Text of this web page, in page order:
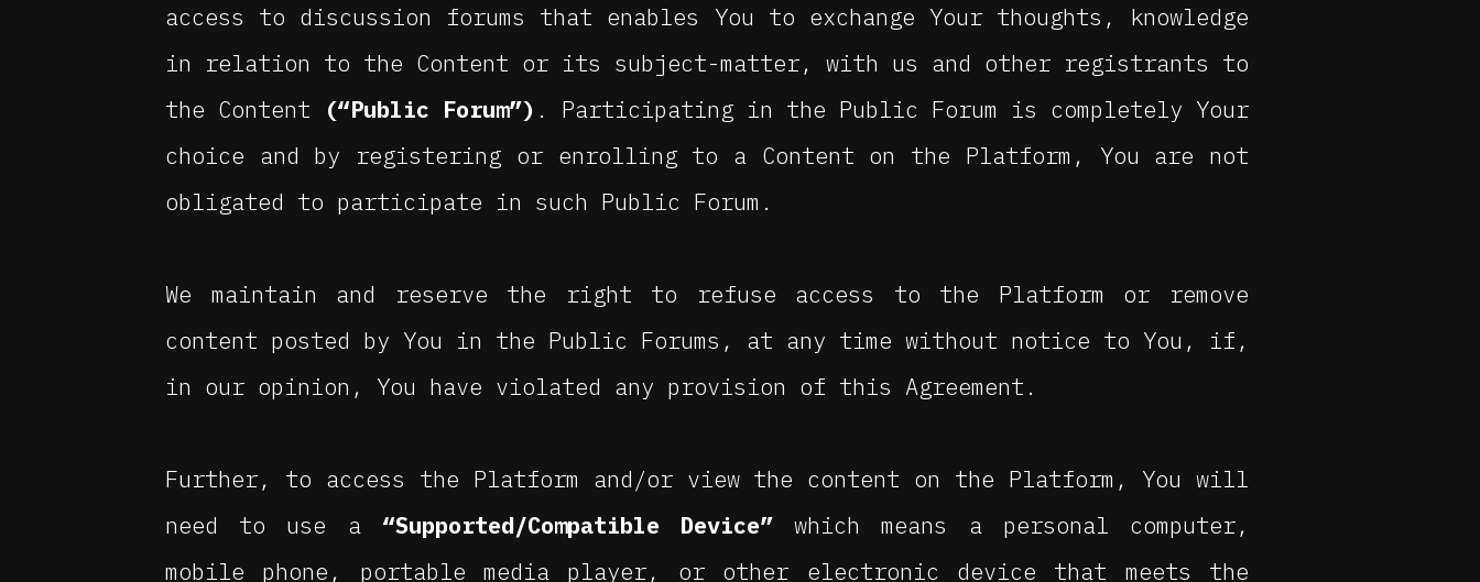
access to discussion forums that enables You to exchange Your thoughts, knowledge
in relation to the Content or its subject-matter, with us and other registrants to
the Content
(“Public Forum”) . Participating in the Public Forum is completely Your
choice and by registering or enrolling to a Content on the Platform, You are not
obligated to participate in such Public Forum.
We maintain and reserve the right to refuse access to the Platform or remove
content posted by You in the Public Forums, at any time without notice to You, if,
in our opinion, You have violated any provision of this Agreement.
Further, to access the Platform and/or view the content on the Platform, You will
need to use a “Supported/Compatible Device” which means a personal computer,
mobile phone, portable media player, or other electronic device that meets the